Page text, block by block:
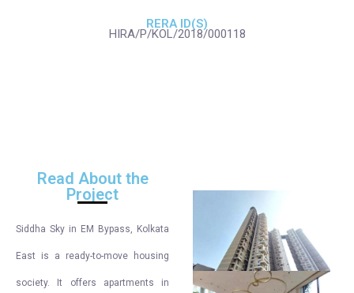
RERA ID(S)
HIRA/P/KOL/2018/000118
Read About the
Project
Siddha Sky in EM Bypass, Kolkata
East is a ready-to-move housing
society. It offers apartments in